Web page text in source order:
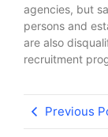
agencies, but
persons and
are also
recruitment
Previous